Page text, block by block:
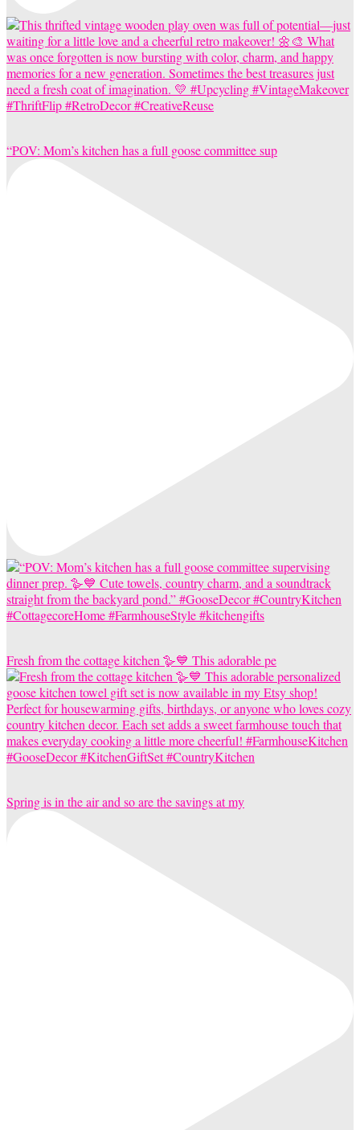
“POV: Mom’s kitchen has a full goose committee sup
Fresh from the cottage kitchen 🪿💙 This adorable pe
Spring is in the air and so are the savings at my